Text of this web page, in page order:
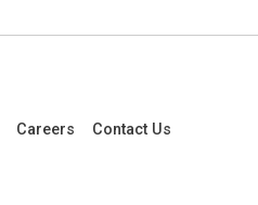
Careers Contact Us